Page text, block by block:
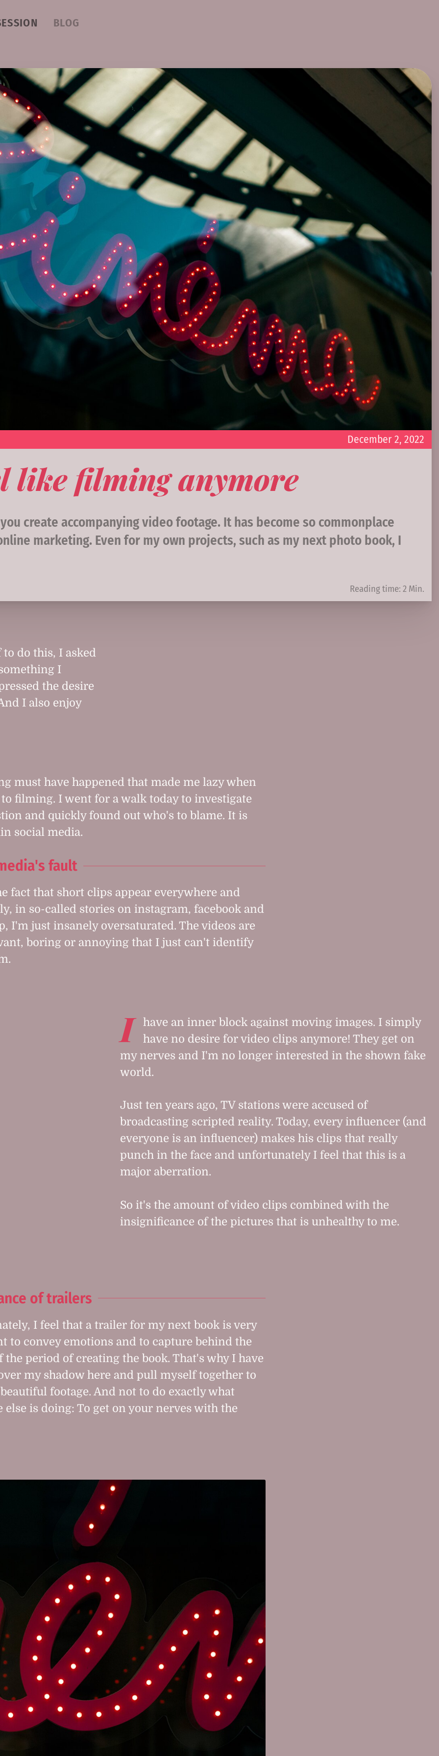
BLOG
December 2, 2022
like filming anymore
create accompanying video footage. It has become so commonplace
marketing. Even for my own projects, such as my next photo book, I
Reading time: 2 Min.
do this, I asked
I
the desire
I also enjoy
must have happened that made me lazy when
filming. I went for a walk today to investigate
and quickly found out who's to blame. It is
social media.
fault
fact that short clips appear everywhere and
in so-called stories on instagram, facebook and
I'm just insanely oversaturated. The videos are
boring or annoying that I just can't identify
I
have an inner block against moving images. I simply
have no desire for video clips anymore! They get on
my nerves and I'm no longer interested in the shown fake
world.
Just ten years ago, TV stations were accused of
broadcasting scripted reality. Today, every influencer (and
everyone is an influencer) makes his clips that really
punch in the face and unfortunately I feel that this is a
major aberration.
So it's the amount of video clips combined with the
insignificance of the pictures that is unhealthy to me.
of trailers
I feel that a trailer for my next book is very
to convey emotions and to capture behind the
the period of creating the book. That's why I have
my shadow here and pull myself together to
footage. And not to do exactly what
else is doing: To get on your nerves with the